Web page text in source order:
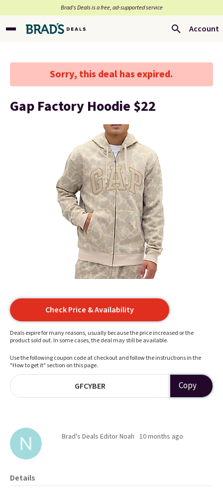
Brad’s Deals is a free, ad-supported service
Account
Sorry, this deal has expired.
Gap Factory Hoodie $22
Check Price & Availability
Deals expire for many reasons, usually because the price increased or the
product sold out. In some cases, the deal may still be available.
Use the following coupon code at checkout and follow the instructions in the
"How to get it" section on this page.
GFCYBER Copy
Brad's Deals Editor Noah 10 months ago
Details